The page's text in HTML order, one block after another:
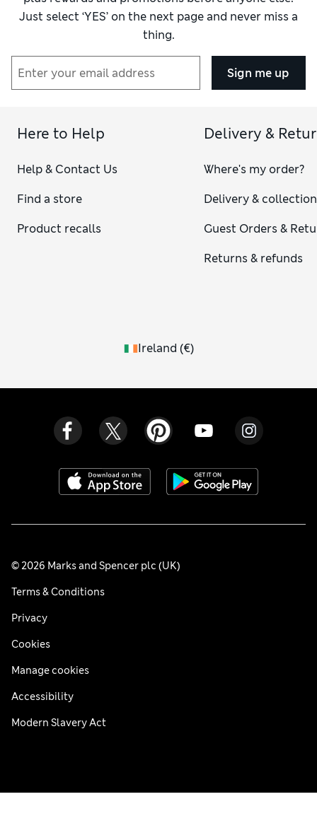
Just select ‘YES’ on the next page and never miss a
thing.
Sign me up
Here to Help
Help & Contact Us
Find a store
Product recalls
Delivery &
Where's my order?
Delivery & collection
Guest Orders &
Returns & refunds
Ireland (€)
© 2026 Marks and Spencer plc (UK)
Terms & Conditions
Privacy
Cookies
Manage cookies
Accessibility
Modern Slavery Act